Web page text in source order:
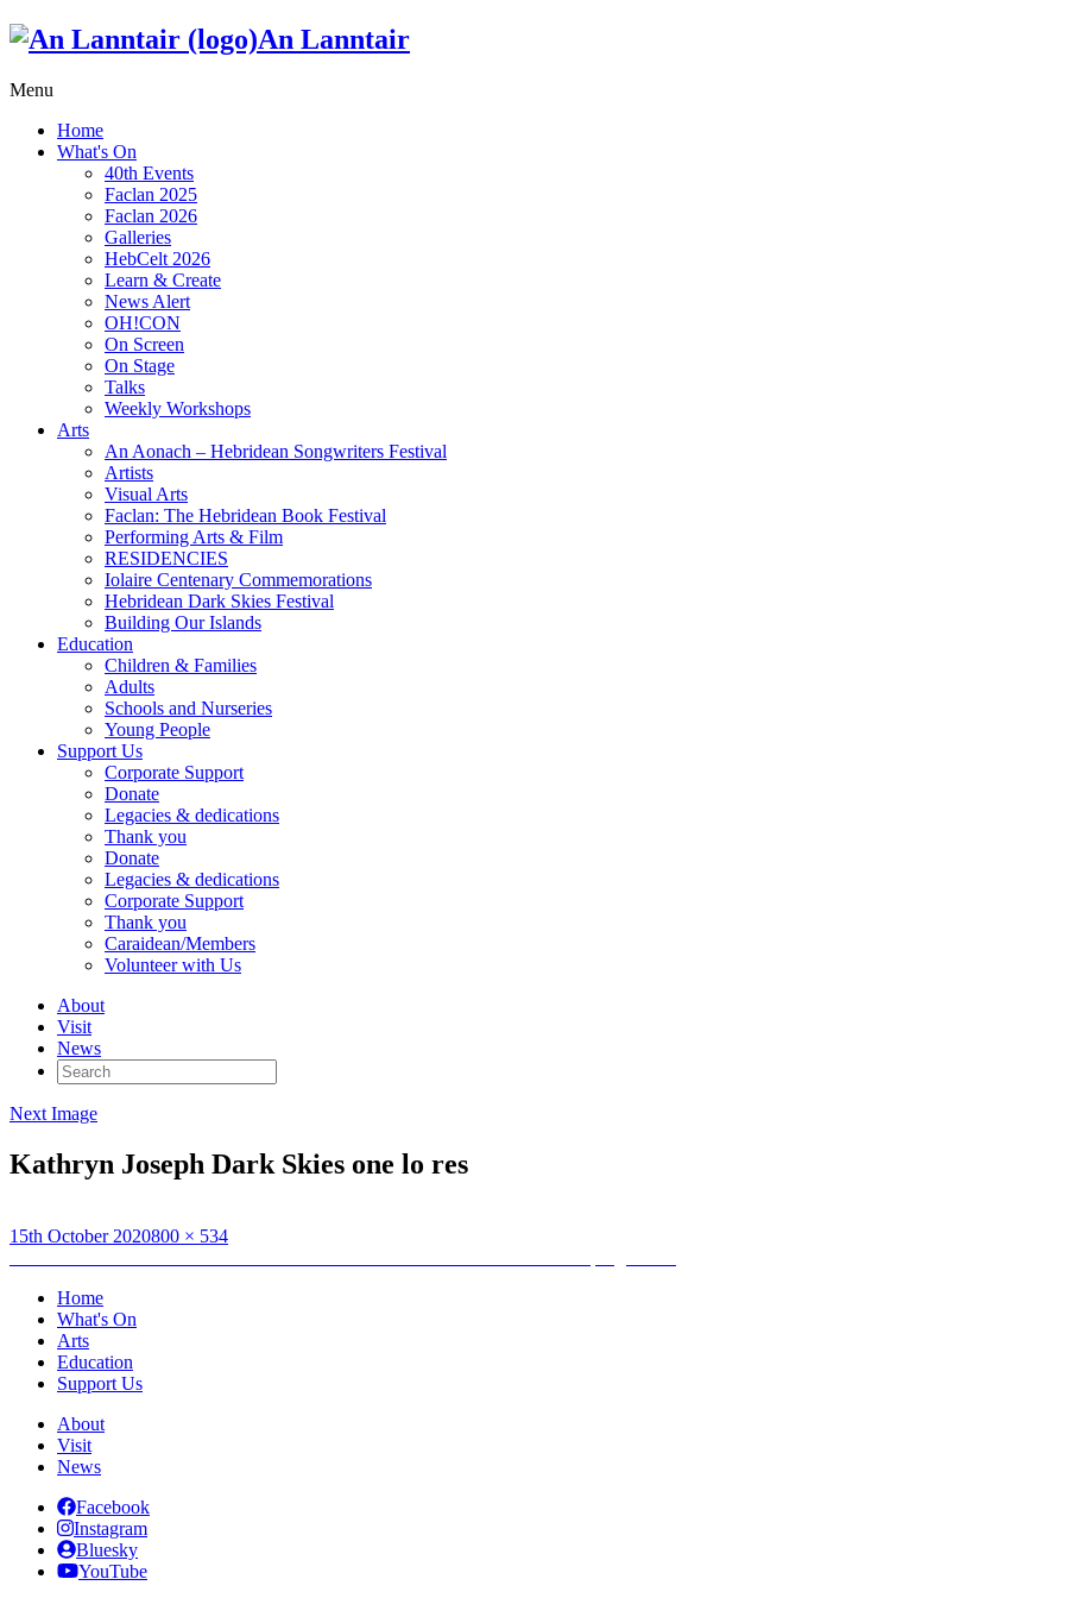
An Lanntair
Menu
Home
What's On
40th Events
Faclan 2025
Faclan 2026
Galleries
HebCelt 2026
Learn & Create
News Alert
OH!CON
On Screen
On Stage
Talks
Weekly Workshops
Arts
An Aonach – Hebridean Songwriters Festival
Artists
Visual Arts
Faclan: The Hebridean Book Festival
Performing Arts & Film
RESIDENCIES
Iolaire Centenary Commemorations
Hebridean Dark Skies Festival
Building Our Islands
Education
Children & Families
Adults
Schools and Nurseries
Young People
Support Us
Corporate Support
Donate
Legacies & dedications
Thank you
Donate
Legacies & dedications
Corporate Support
Thank you
Caraidean/Members
Volunteer with Us
About
Visit
News
Search
for:
Next Image
Kathryn Joseph Dark Skies one lo res
Posted
15th October 2020Full
800 × 534
Post
navigation
Home
What's On
Arts
Education
Support Us
About
Visit
News
Facebook
Instagram
Bluesky
YouTube